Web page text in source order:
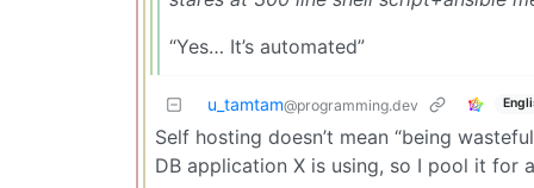
“Yes… It’s automated”
u_tamtam@programming.dev
Self hosting doesn’t mean “being
DB application X is using, so I pool it for